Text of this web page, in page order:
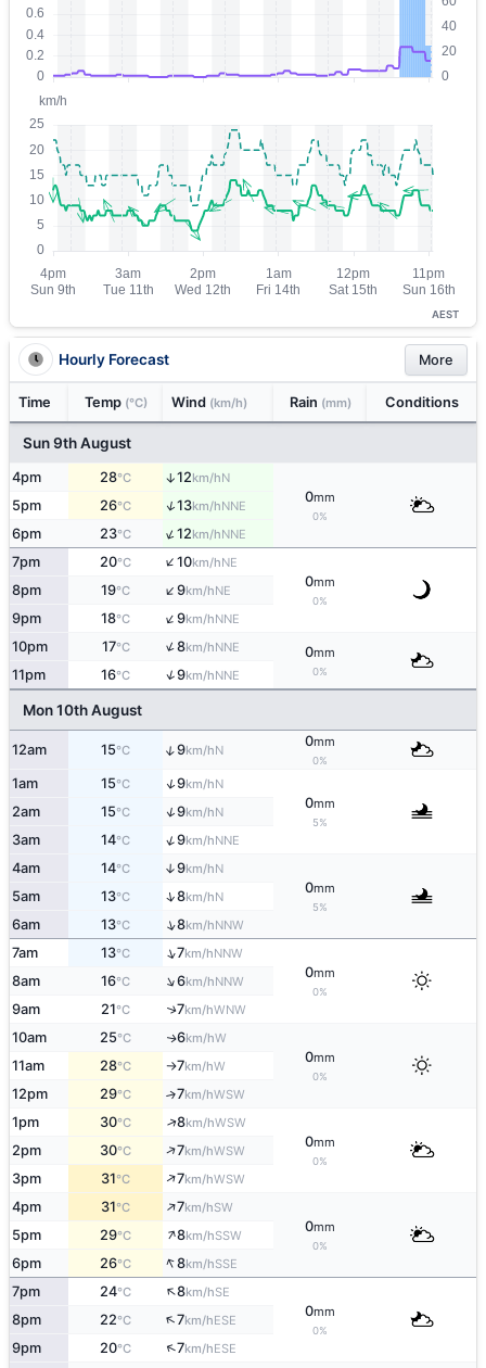
AEST
Hourly Forecast More
Time Temp (°C) Wind (km/h) Rain (mm) Conditions
Sun 9th August
4pm 28°C ↑12km/hN
0mm
0%
5pm 26°C ↑13km/hNNE
6pm 23°C ↑12km/hNNE
7pm 20°C ↑10km/hNE
0mm
0%
8pm 19°C ↑9km/hNE
9pm 18°C ↑9km/hNNE
10pm 17°C ↑8km/hNNE 0mm
0%
11pm 16°C ↑9km/hNNE
Mon 10th August
12am 15°C ↑9km/hN
0mm
0%
1am 15°C ↑9km/hN
0mm
5%
2am 15°C ↑9km/hN
3am 14°C ↑9km/hNNE
4am 14°C ↑9km/hN
0mm
5%
5am 13°C ↑8km/hN
6am 13°C ↑8km/hNNW
7am 13°C ↑7km/hNNW
0mm
0%
8am 16°C ↑6km/hNNW
9am 21°C ↑7km/hWNW
10am 25°C ↑6km/hW
0mm
0%
11am 28°C ↑7km/hW
12pm 29°C ↑7km/hWSW
1pm 30°C ↑8km/hWSW
0mm
0%
2pm 30°C ↑7km/hWSW
3pm 31°C ↑7km/hWSW
4pm 31°C ↑7km/hSW
0mm
0%
5pm 29°C ↑8km/hSSW
6pm 26°C ↑8km/hSSE
7pm 24°C ↑8km/hSE
0mm
0%
8pm 22°C ↑7km/hESE
9pm 20°C ↑7km/hESE